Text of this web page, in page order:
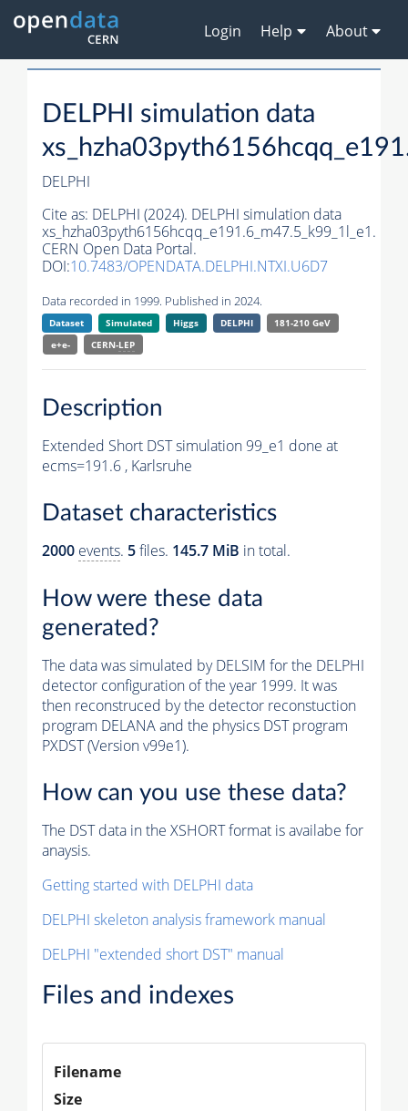
Login Help About
DELPHI simulation data
DELPHI
Cite as: DELPHI (2024). DELPHI simulation data
xs_hzha03pyth6156hcqq_e191.6_m47.5_k99_1l_e1.
CERN Open Data Portal.
DOI:10.7483/OPENDATA.DELPHI.NTXI.U6D7
Data recorded in 1999. Published in 2024.
Dataset Simulated Higgs DELPHI
181-210 GeV
e+e-
CERN-LEP
Description
Extended Short DST simulation 99_e1 done at
ecms=191.6 , Karlsruhe
Dataset characteristics
2000 events. 5files. 145.7 MiB in total.
How were these data
generated?
The data was simulated by DELSIM for the DELPHI
detector configuration of the year 1999. It was
then reconstruced by the detector reconstuction
program DELANA and the physics DST program
PXDST (Version v99e1).
How can you use these data?
The DST data in the XSHORT format is availabe for
anaysis.
Getting started with DELPHI data
DELPHI skeleton analysis framework manual
DELPHI "extended short DST" manual
Files and indexes
Filename
Size